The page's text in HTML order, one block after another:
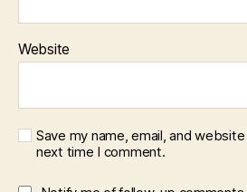
Website
Save my name, email, and
next time I comment.